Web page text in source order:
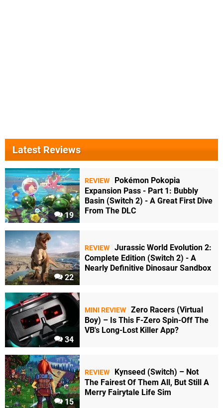
Latest Reviews
19
REVIEW
Pokémon Pokopia
Expansion Pass - Part 1: Bubbly
Basin (Switch 2) - A Great First Dive
From The DLC
22
REVIEW Jurassic World Evolution 2:
Complete Edition (Switch 2) - A
Nearly Definitive Dinosaur Sandbox
34
MINI REVIEW Zero Racers (Virtual
Boy) – Is This F-Zero Spin-Off The
VB's Long-Lost Killer App?
15
REVIEW
Kynseed (Switch) – Not
The Fairest Of Them All, But Still A
Merry Fairytale Life Sim